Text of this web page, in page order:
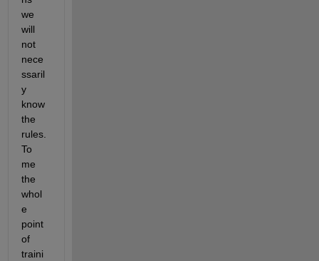
we
will
not
nece
ssaril
y
know
the
rules.
To
me
the
whol
e
point
of
traini